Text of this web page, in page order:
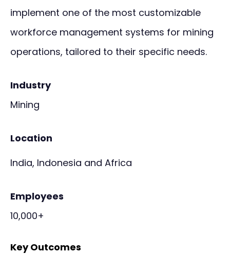
implement one of the most customizable
workforce management systems for mining
operations, tailored to their specific needs.
Industry
Mining
Location
India, Indonesia and Africa
Employees
10,000+
Key Outcomes